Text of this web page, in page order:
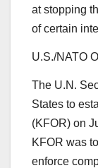
at stopping
of certain
U.S./NATO
The U.N.
States to
(KFOR) on
KFOR was
enforce